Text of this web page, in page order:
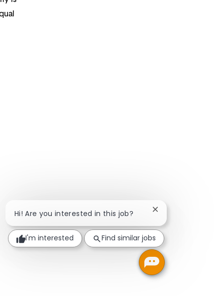
Hi! Are you interested in this job? Close chatbot
I'm interested Find similar jobs